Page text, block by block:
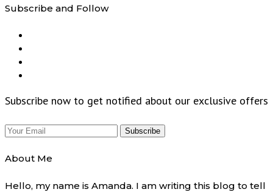
Subscribe and Follow
Subscribe now to get notified about our exclusive offers
About Me
Hello, my name is Amanda. I am writing this blog to tell